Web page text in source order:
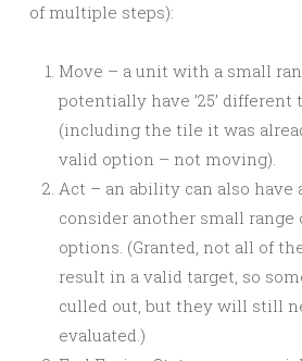
of multiple steps):
Move – a unit with a small
potentially have ’25’
(including the tile it was
valid option – not moving).
Act – an ability can also have
consider another small range of
options. (Granted, not all of
result in a valid target, so
culled out, but they will still
evaluated.)